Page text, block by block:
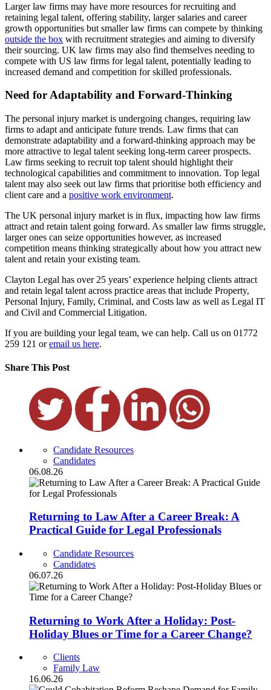
Larger law firms may have more resources for recruiting and
retaining legal talent, offering stability, larger salaries and career
growth opportunities but smaller law firms can compete by thinking
outside the box with recruitment strategies and aiming to diversify
their sourcing. UK law firms may also find themselves needing to
compete with US law firms for legal talent, potentially leading to
increased demand and competition for skilled professionals.
Need for Adaptability and Forward-Thinking
The personal injury market is undergoing changes, requiring law
firms to adapt and anticipate future trends. Law firms that can
demonstrate adaptability and a forward-thinking approach may be
more attractive to legal talent seeking long-term career prospects.
Law firms seeking to recruit top talent should highlight their
technological capabilities and commitment to innovation. Top legal
talent may also seek out law firms that prioritise both efficiency and
client care and a positive work environment.
The UK personal injury market is in flux, impacting how law firms
attract and retain talent going forward. As smaller law firms struggle,
larger ones can seize opportunities however, as increased
competition means thinking strategically about how you attract new
talent and retain your existing team.
Clayton Legal has over 25 years’ experience helping clients attract
and retain legal talent across practice areas that include Property,
Personal Injury, Family, Criminal, and Costs law as well as Legal IT
and Civil and Commercial Litigation.
If you are building your legal team, we can help. Call us on 01772
259 121 oremail us here.
Share This Post
Candidate Resources
Candidates
06.08.26
Returning to Law After a Career Break: A
Practical Guide for Legal Professionals
Candidate Resources
Candidates
06.07.26
Returning to Work After a Holiday: Post-
Holiday Blues or Time for a Career Change?
Clients
Family Law
16.06.26